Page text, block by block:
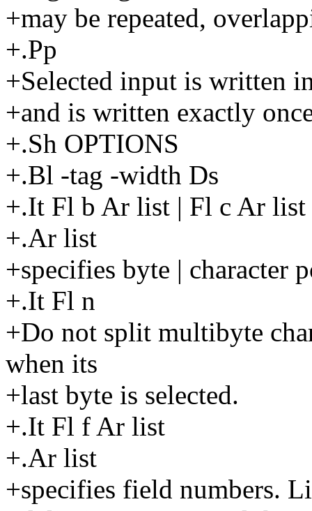
+may be repeated,
+.Pp
+Selected input is written
+and is written exactly
+.Sh OPTIONS
+.Bl -tag -width Ds
+.It Fl b Ar list | Fl c Ar list
+.Ar list
+specifies byte | character
+.It Fl n
+Do not split multibyte
when its
+last byte is selected.
+.It Fl f Ar list
+.Ar list
+specifies field numbers.